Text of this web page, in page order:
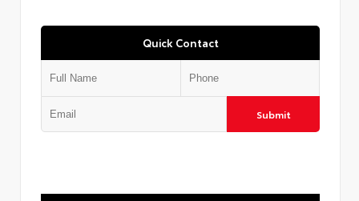
Quick Contact
Submit